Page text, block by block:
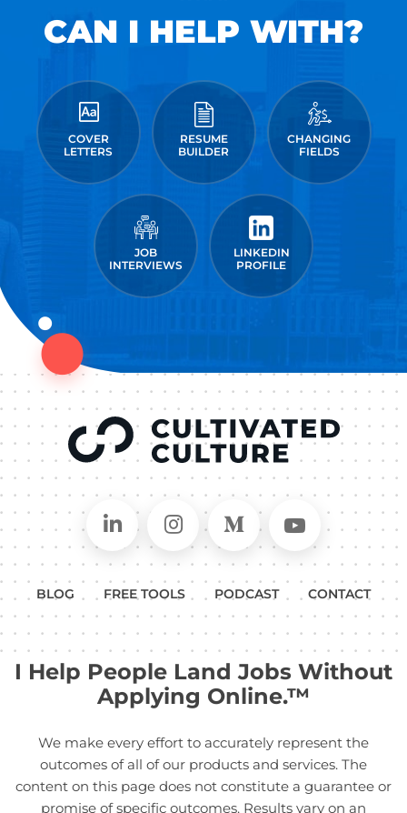
CAN I HELP WITH?
COVER
LETTERS
RESUME
BUILDER
CHANGING
FIELDS
JOB
INTERVIEWS
LINKEDIN
PROFILE
Connect on LinkedIn
Follow in Instagram
Follow on Medium
Follow
BLOG FREE TOOLS PODCAST CONTACT
I Help People Land Jobs Without
Applying Online.™
We make every effort to accurately represent the
outcomes of all of our products and services. The
content on this page does not constitute a guarantee or
promise of specific outcomes. Results vary on an